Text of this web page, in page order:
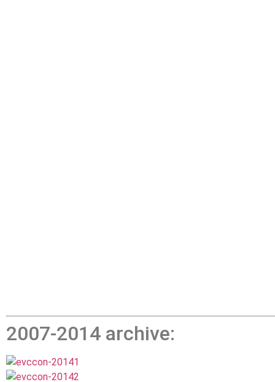
2007-2014 archive: